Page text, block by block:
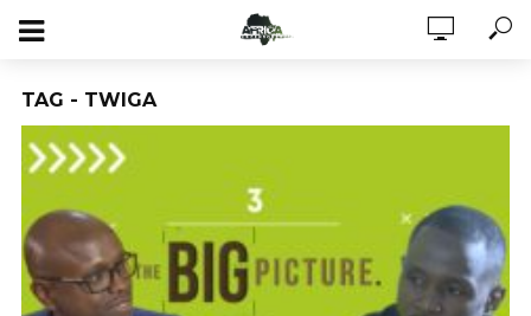
TAG - TWIGA